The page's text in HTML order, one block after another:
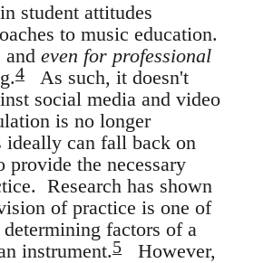
student attitudes
to music education.
and even for professional
4 As such, it doesn't
social media and video
is no longer
ideally can fall back on
provide the necessary
Research has shown
of practice is one of
factors of a
instrument.5 However,